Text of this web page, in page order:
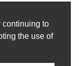
continuing to
the use of